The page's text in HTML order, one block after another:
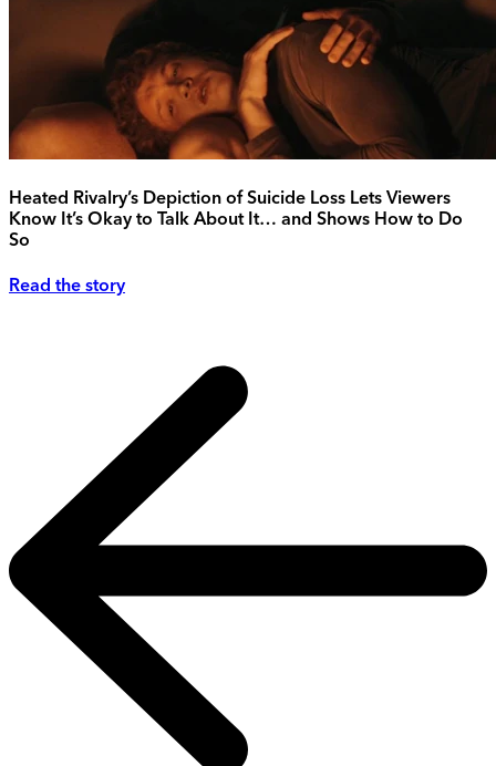
Heated Rivalry’s Depiction of Suicide Loss Lets Viewers
Know It’s Okay to Talk About It… and Shows How to Do
So
Read the story